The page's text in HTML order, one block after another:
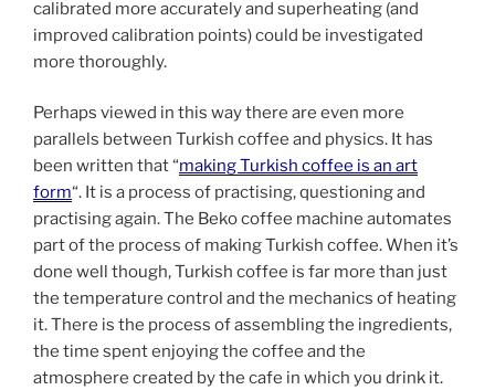
calibrated more accurately and superheating (and
improved calibration points) could be investigated
more thoroughly.
Perhaps viewed in this way there are even more
parallels between Turkish coffee and physics. It has
been written that “making Turkish coffee is an art
form“. It is a process of practising, questioning and
practising again. The Beko coffee machine automates
part of the process of making Turkish coffee. When it’s
done well though, Turkish coffee is far more than just
the temperature control and the mechanics of heating
it. There is the process of assembling the ingredients,
the time spent enjoying the coffee and the
atmosphere created by the cafe in which you drink it.